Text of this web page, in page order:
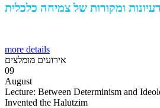
ומקורות של צמיחה כלכלית
more details
אירועים מומלצים
09
August
Lecture: Between Determinism and
Invented the Halutzim